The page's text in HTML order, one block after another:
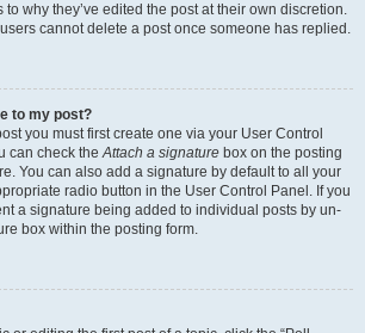
why they’ve edited the post at their own discretion.
cannot delete a post once someone has replied.
to my post?
you must first create one via your User Control
can check theAttach a signature box on the posting
You can also add a signature by default to all your
radio button in the User Control Panel. If you
a signature being added to individual posts by un-
box within the posting form.